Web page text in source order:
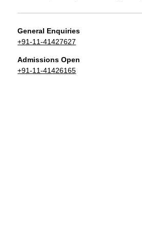
General Enquiries
+91-11-41427627
Admissions Open
+91-11-41426165